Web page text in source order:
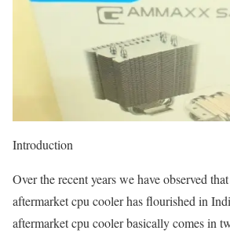
Introduction
Over the recent years we have observed
aftermarket cpu cooler has flourished in
aftermarket cpu cooler basically comes in